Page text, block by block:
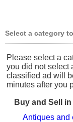
Select a category
Please select a
you did not select
classified ad will
minutes after you
Buy and Sell
Antiques and